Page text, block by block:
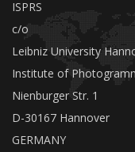
ISPRS
c/o
Leibniz University
Institute of
Nienburger Str. 1
D-30167 Hannover
GERMANY